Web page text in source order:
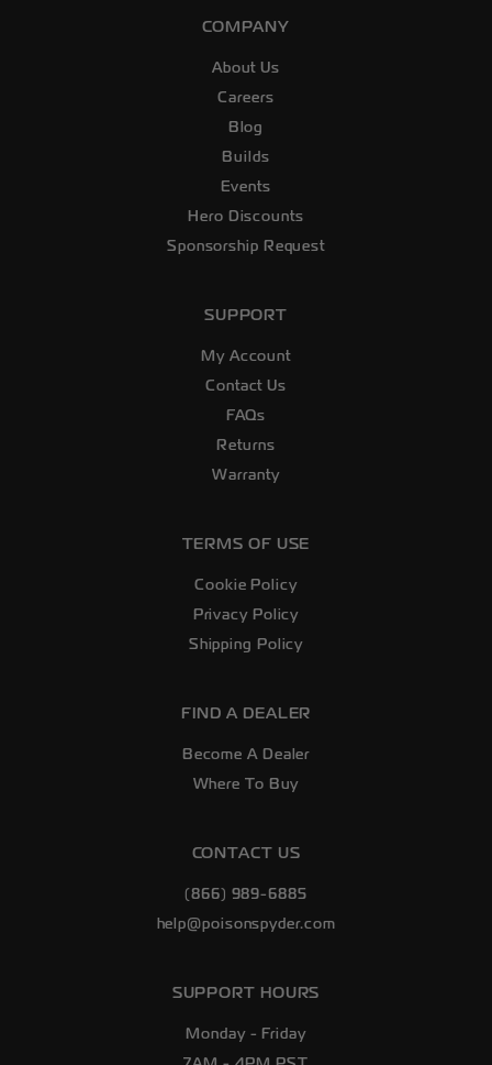
COMPANY
About Us
Careers
Blog
Builds
Events
Hero Discounts
Sponsorship Request
SUPPORT
My Account
Contact Us
FAQs
Returns
Warranty
TERMS OF USE
Cookie Policy
Privacy Policy
Shipping Policy
FIND A DEALER
Become A Dealer
Where To Buy
CONTACT US
(866) 989-6885
help@poisonspyder.com
SUPPORT HOURS
Monday - Friday